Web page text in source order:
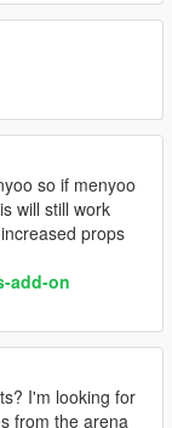
so if menyoo
will still work
props
add-on
I'm looking for
from the arena